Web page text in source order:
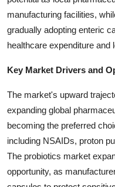
manufacturing facilities,
gradually adopting enteric
healthcare expenditure and
Key Market Drivers and
The market's upward
expanding global
becoming the preferred
including NSAIDs, proton
The probiotics market
opportunity, as